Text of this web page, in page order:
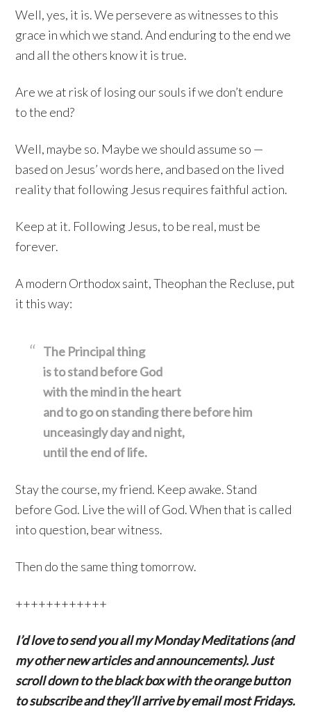
Well, yes, it is. We persevere as witnesses to this
grace in which we stand. And enduring to the end we
and all the others know it is true.
Are we at risk of losing our souls if we don’t endure
to the end?
Well, maybe so. Maybe we should assume so —
based on Jesus’ words here, and based on the lived
reality that following Jesus requires faithful action.
Keep at it. Following Jesus, to be real, must be
forever.
A modern Orthodox saint, Theophan the Recluse, put
it this way:
The Principal thing
is to stand before God
with the mind in the heart
and to go on standing there before him
unceasingly day and night,
until the end of life.
Stay the course, my friend. Keep awake. Stand
before God. Live the will of God. When that is called
into question, bear witness.
Then do the same thing tomorrow.
++++++++++++
I’d love to send you all my Monday Meditations (and
my other new articles and announcements). Just
scroll down to the black box with the orange button
to subscribe and they’ll arrive by email most Fridays.